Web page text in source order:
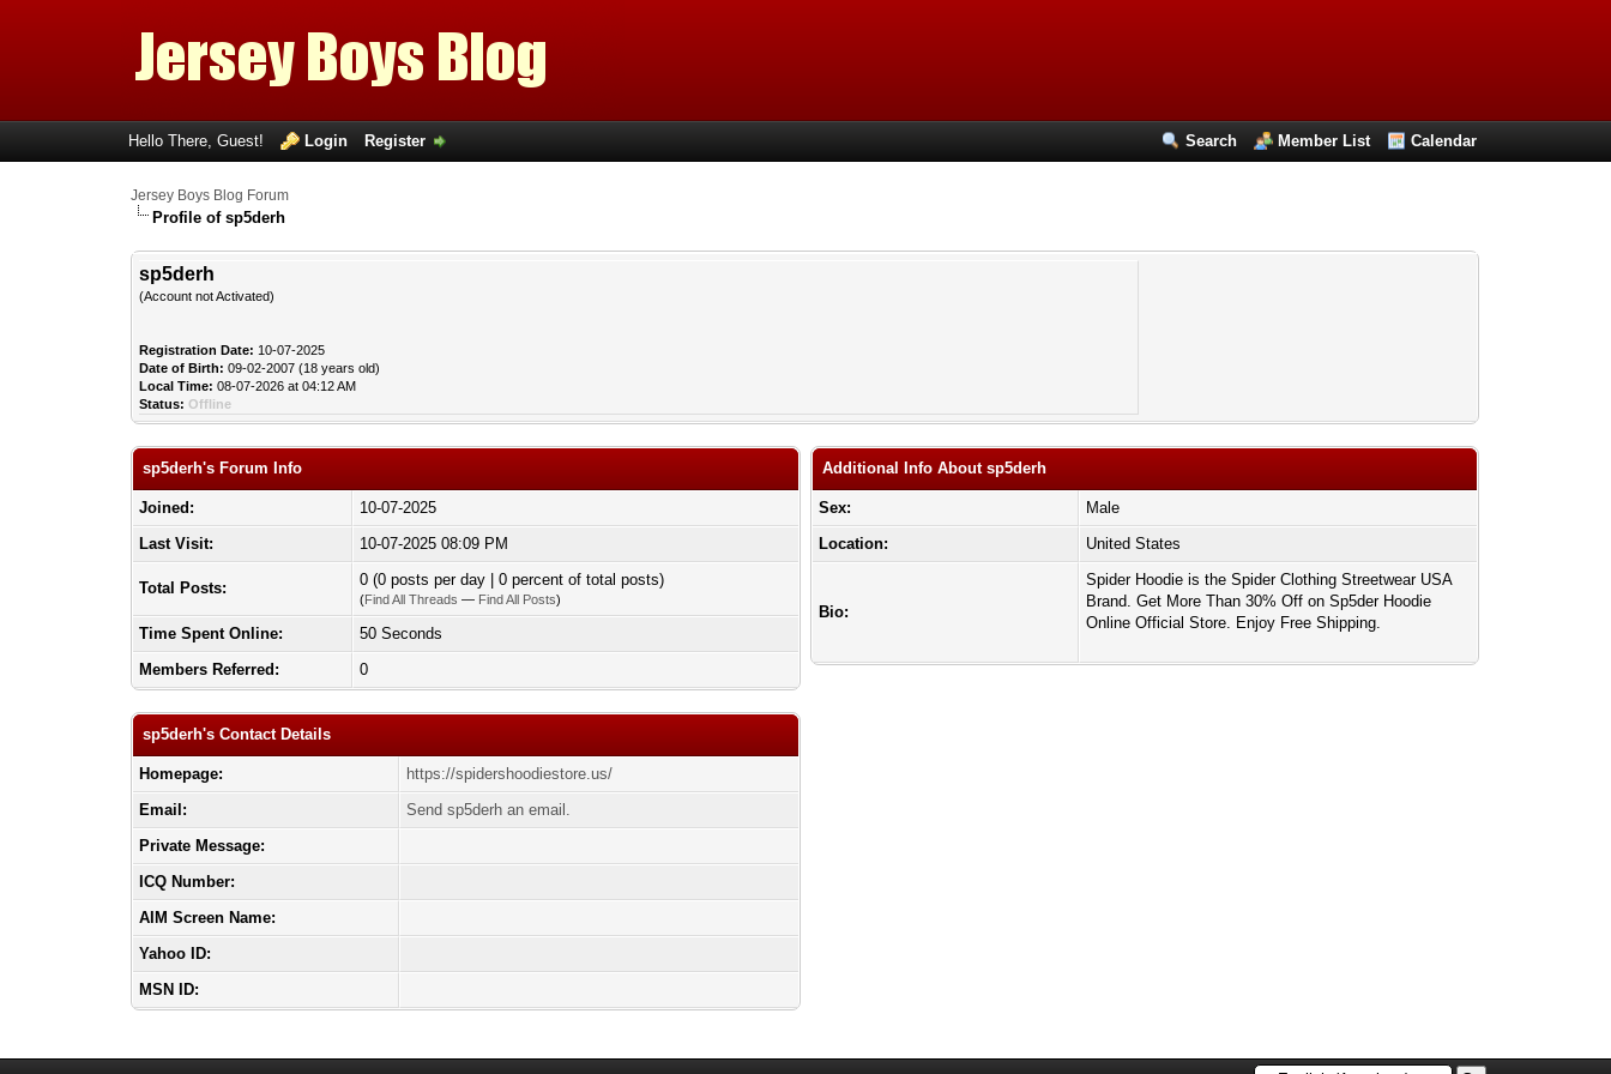
Search Member List Calendar
Hello There, Guest! Login Register
Jersey Boys Blog Forum
Profile of sp5derh
sp5derh
(Account not Activated)
Registration Date: 10-07-2025
Date of Birth: 09-02-2007 (18 years old)
Local Time: 08-07-2026 at 04:12 AM
Status: Offline
sp5derh's Forum Info
Joined:
10-07-2025
Last Visit:
10-07-2025 08:09 PM
Total Posts: 0 (0 posts per day | 0 percent of total posts)
(Find All Threads — Find All Posts)
Time Spent Online:
50 Seconds
Members Referred:
0
sp5derh's Contact Details
Homepage:
https://spidershoodiestore.us/
Email:
Send sp5derh an email.
Private Message:
ICQ Number:
AIM Screen Name:
Yahoo ID:
MSN ID:
Additional Info About sp5derh
Sex:
Male
Location:
United States
Bio:
Spider Hoodie is the Spider Clothing Streetwear USA
Brand. Get More Than 30% Off on Sp5der Hoodie
Online Official Store. Enjoy Free Shipping.